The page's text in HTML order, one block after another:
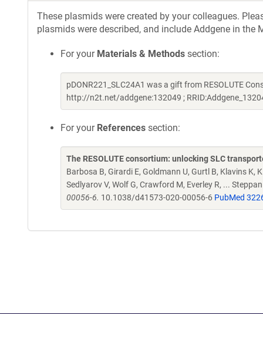
These plasmids were created by your colleagues.
plasmids were described, and include Addgene in
For your Materials & Methods section:
pDONR221_SLC24A1 was a gift from RESOLUTE
http://n2t.net/addgene:132049 ;
For your References section:
The RESOLUTE consortium: unlocking SLC
Barbosa B, Girardi E, Goldmann U, Gurtl B, Klavins K,
Sedlyarov V, Wolf G, Crawford M, Everley R, ...
00056-6. 10.1038/d41573-020-00056-6 PubMed